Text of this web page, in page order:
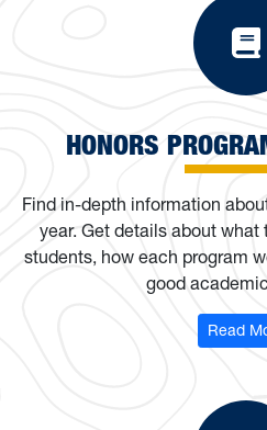
HONORS
Find in-depth information
year. Get details about
students, how each program
good
Read